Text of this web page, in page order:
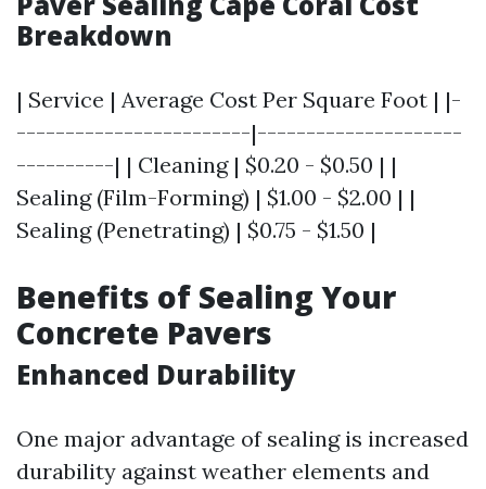
Breakdown
| Service | Average Cost Per Square Foot | |-
------------------------|---------------------
----------| | Cleaning | $0.20 - $0.50 | |
Sealing (Film-Forming) | $1.00 - $2.00 | |
Sealing (Penetrating) | $0.75 - $1.50 |
Benefits of Sealing Your
Concrete Pavers
Enhanced Durability
One major advantage of sealing is increased
durability against weather elements and